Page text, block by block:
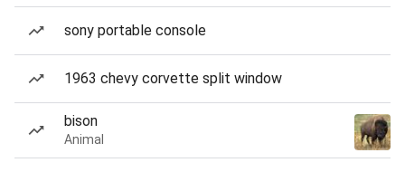
sony portable console
1963 chevy corvette split window
bison
Animal